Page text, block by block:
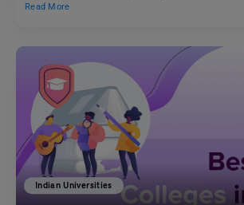
Read More
Indian Universities